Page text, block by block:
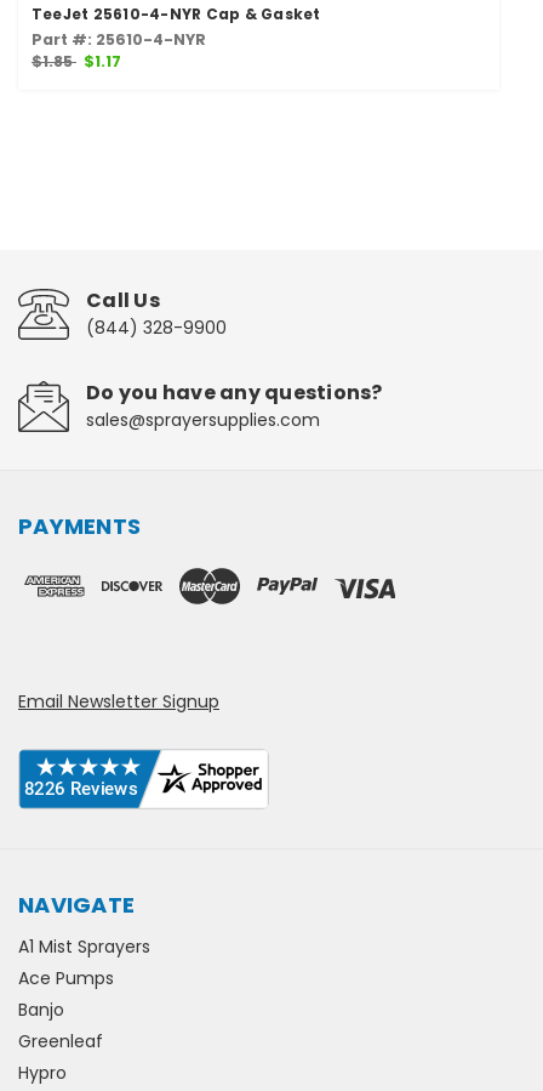
TeeJet 25610-4-NYR Cap & Gasket
Part #: 25610-4-NYR
$1.85 $1.17
Call Us
(844) 328-9900
Do you have any questions?
sales@sprayersupplies.com
PAYMENTS
Email Newsletter Signup
NAVIGATE
A1 Mist Sprayers
Ace Pumps
Banjo
Greenleaf
Hypro